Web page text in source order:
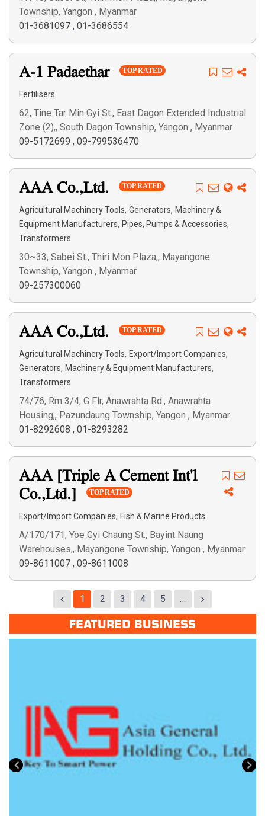
Township, Yangon , Myanmar
01-3681097 , 01-3686554
A-1 Padaethar TOP RATED
Fertilisers
62, Tine Tar Min Gyi St., East Dagon Extended Industrial
Zone (2),, South Dagon Township, Yangon , Myanmar
09-5172699 , 09-799536470
AAA Co.,Ltd. TOP RATED
Agricultural Machinery Tools, Generators, Machinery &
Equipment Manufacturers, Pipes, Pumps & Accessories,
Transformers
30~33, Sabei St., Thiri Mon Plaza,, Mayangone
Township, Yangon , Myanmar
09-257300060
AAA Co.,Ltd. TOP RATED
Agricultural Machinery Tools, Export/Import Companies,
Generators, Machinery & Equipment Manufacturers,
Transformers
74/76, Rm 3/4, G Flr, Anawrahta Rd., Anawrahta
Housing,, Pazundaung Township, Yangon , Myanmar
01-8292608 , 01-8293282
AAA [Triple A Cement Int'l
Co.,Ltd.]
TOP RATED
Export/Import Companies, Fish & Marine Products
A/170/171, Yoe Gyi Chaung St., Bayint Naung
Warehouses,, Mayangone Township, Yangon , Myanmar
09-8611007 , 09-8611008
1 2 3 4 5 …
FEATURED BUSINESS